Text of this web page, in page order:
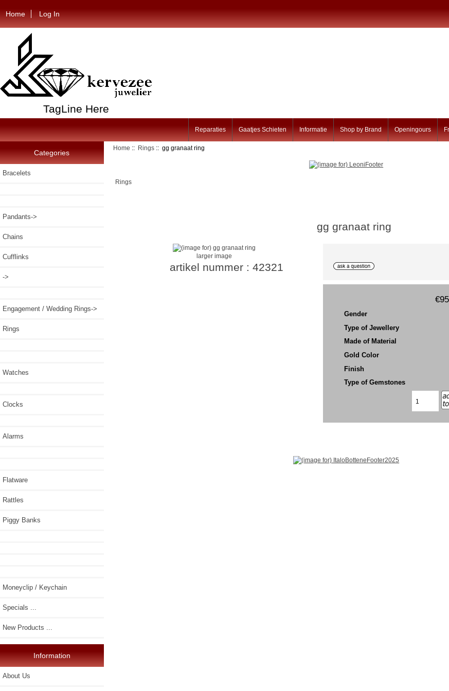
Home Log In
TagLine Here
Reparaties Gaatjes Schieten Informatie Shop by Brand Openingours
Categories
Bracelets
Pandants->
Chains
Cufflinks
->
Engagement / Wedding Rings->
Rings
Watches
Clocks
Alarms
Flatware
Rattles
Piggy Banks
Moneyclip / Keychain
Specials ...
New Products ...
Information
About Us
Home :: Rings :: gg granaat ring
Rings
gg granaat ring
larger image
artikel nummer : 42321
Gender
Type of Jewellery
Made of Material
Gold Color
Finish
Type of Gemstones